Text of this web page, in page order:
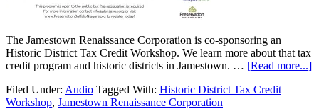
The Jamestown Renaissance Corporation is co-sponsoring an
Historic District Tax Credit Workshop. We learn more about that tax
credit program and historic districts in Jamestown. … [Read more...]
Filed Under: Audio Tagged With: Historic District Tax Credit
Workshop, Jamestown Renaissance Corporation